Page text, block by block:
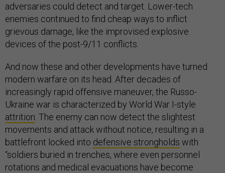
adversaries could detect and target. Lower-tech
enemies continued to find cheap ways to inflict
grievous damage, like the improvised explosive
devices of the post-9/11 conflicts.
And now these and other developments have turned
modern warfare on its head. After decades of
increasingly rapid offensive maneuver, the Russo-
Ukraine war is characterized by World War I-style
attrition . The enemy can now detect the slightest
movements and attack without notice, resulting in a
battlefront locked into defensive strongholds with
“soldiers buried in trenches, where even personnel
rotations and medical evacuations have become